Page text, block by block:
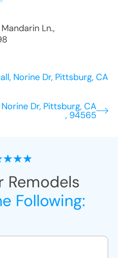
Mandarin Ln.,
Norine Dr, Pittsburg, CA
Dr, Pittsburg, CA
, 94565
Remodels
Following: